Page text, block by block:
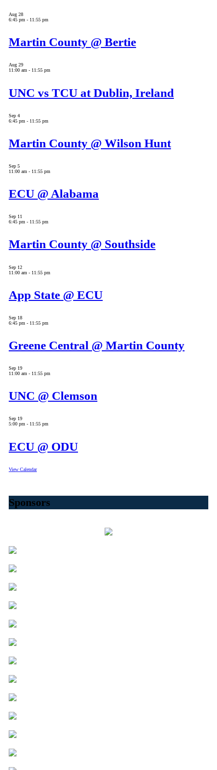
Aug 28
6:45 pm - 11:55 pm
Martin County @ Bertie
Aug 29
11:00 am - 11:55 pm
UNC vs TCU at Dublin, Ireland
Sep 4
6:45 pm - 11:55 pm
Martin County @ Wilson Hunt
Sep 5
11:00 am - 11:55 pm
ECU @ Alabama
Sep 11
6:45 pm - 11:55 pm
Martin County @ Southside
Sep 12
11:00 am - 11:55 pm
App State @ ECU
Sep 18
6:45 pm - 11:55 pm
Greene Central @ Martin County
Sep 19
11:00 am - 11:55 pm
UNC @ Clemson
Sep 19
5:00 pm - 11:55 pm
ECU @ ODU
View Calendar
Sponsors